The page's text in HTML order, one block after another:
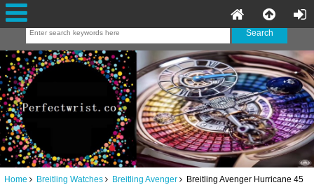
Home Breitling Watches Breitling Avenger Breitling Avenger Hurricane 45